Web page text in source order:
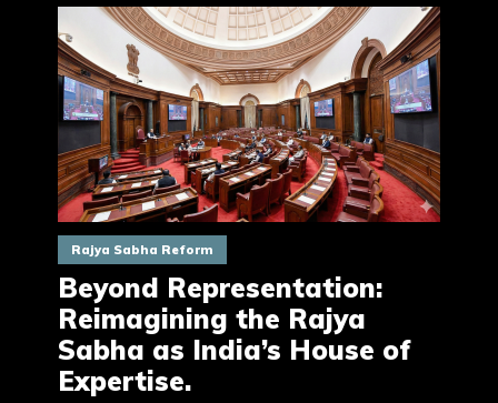
Rajya Sabha Reform
Beyond Representation:
Reimagining the Rajya
Sabha as India’s House of
Expertise.